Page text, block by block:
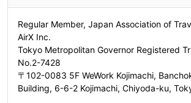
Regular Member, Japan Association of
AirX Inc.
Tokyo Metropolitan Governor Registered
No.2-7428
〒102-0083 5F WeWork Kojimachi,
Building, 6-6-2 Kojimachi, Chiyoda-ku,